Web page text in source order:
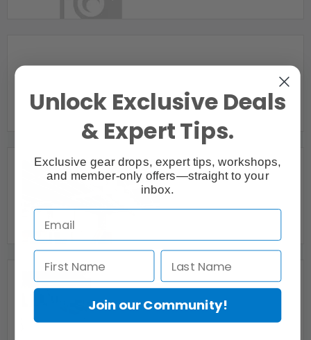
FOR RENT 416-999-2811
2500 square foot open concept loft in Cambridge
276 Sterling Studio
Unlock Exclusive Deals
& Expert Tips.
Exclusive gear drops, expert tips, workshops,
and member-only offers—straight to your
inbox.
Join our Community!